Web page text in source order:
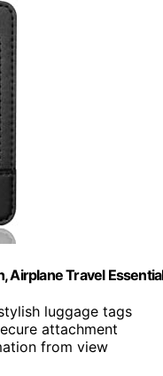
Airplane Travel
luggage tags
attachment
from view